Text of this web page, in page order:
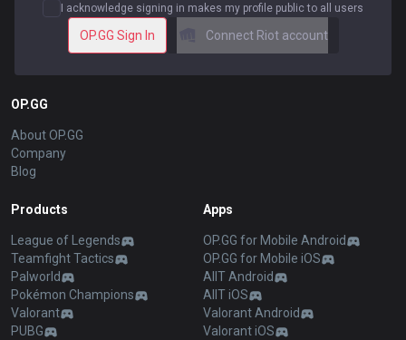
I acknowledge signing in makes my profile public to all users
OP.GG Sign In Connect Riot account
OP.GG
About OP.GG
Company
Blog
Products
League of Legends
Teamfight Tactics
Palworld
Pokémon Champions
Valorant
PUBG
Apps
OP.GG for Mobile Android
OP.GG for Mobile iOS
AllT Android
AllT iOS
Valorant Android
Valorant iOS